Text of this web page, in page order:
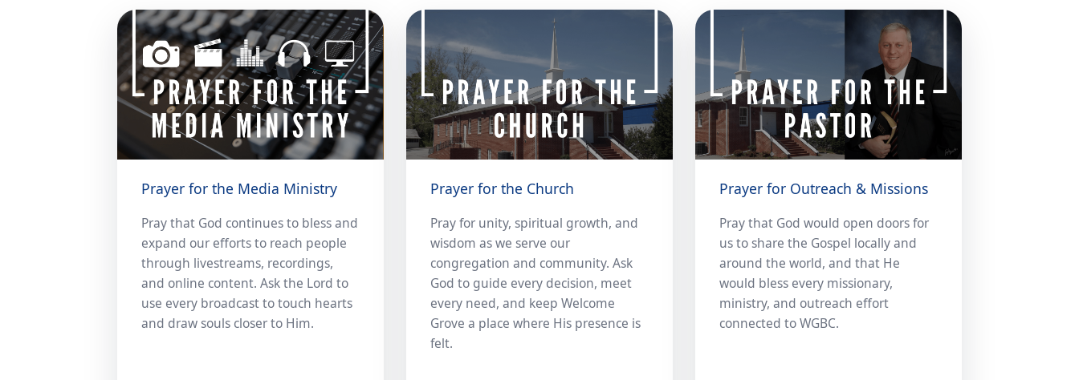
Prayer for the Media Ministry
Pray that God continues to bless and
expand our efforts to reach people
through livestreams, recordings,
and online content. Ask the Lord to
use every broadcast to touch hearts
and draw souls closer to Him.
Prayer for the Church
Pray for unity, spiritual growth, and
wisdom as we serve our
congregation and community. Ask
God to guide every decision, meet
every need, and keep Welcome
Grove a place where His presence is
felt.
Prayer for Outreach & Missions
Pray that God would open doors for
us to share the Gospel locally and
around the world, and that He
would bless every missionary,
ministry, and outreach effort
connected to WGBC.